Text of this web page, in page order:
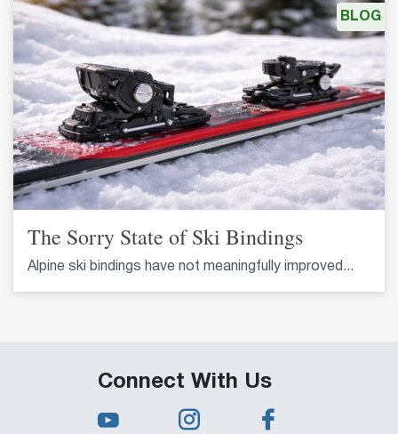
The Sorry State of Ski Bindings
Alpine ski bindings have not meaningfully improved...
BLOG
Connect With Us